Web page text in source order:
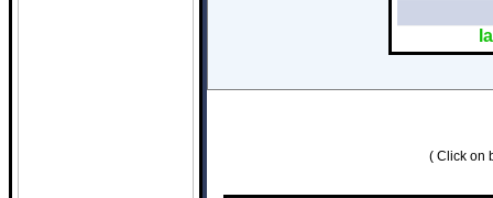
( Click on